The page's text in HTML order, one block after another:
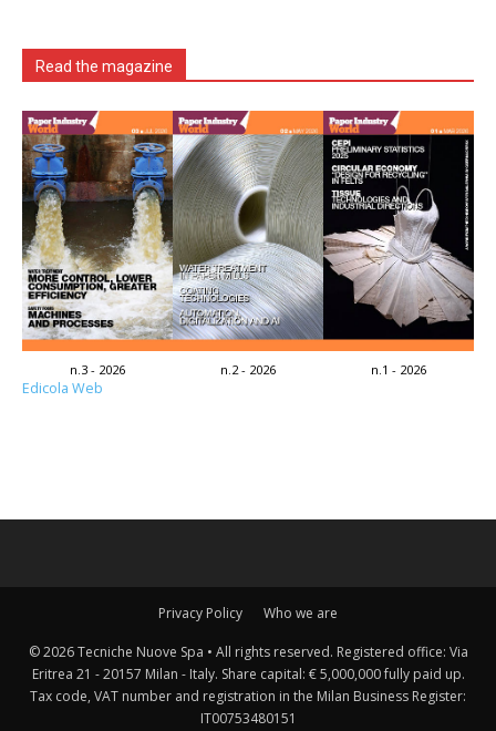
Read the magazine
n.3 - 2026 n.2 - 2026 n.1 - 2026
Edicola Web
Privacy Policy Who we are
© 2026 Tecniche Nuove Spa • All rights reserved. Registered office: Via
Eritrea 21 - 20157 Milan - Italy. Share capital: € 5,000,000 fully paid up.
Tax code, VAT number and registration in the Milan Business Register:
IT00753480151